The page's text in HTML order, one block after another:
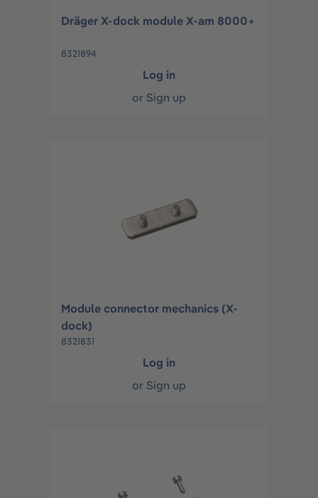
Dräger X-dock module X-am 8000+
8321894
Log in
or Sign up
Module connector mechanics (X-
dock)
8321831
Log in
or Sign up